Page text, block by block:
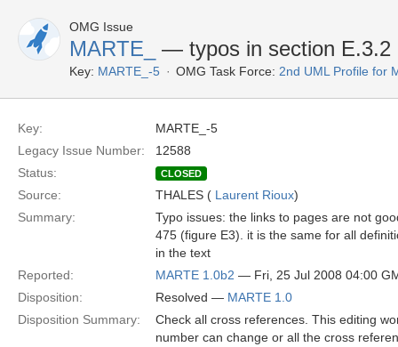
OMG Issue
MARTE_ — typos in section E.3.2
Key: MARTE_-5 OMG Task Force: 2nd UML Profile for
Key:
MARTE_-5
Legacy Issue Number:
12588
Status:
CLOSED
Source: THALES ( Laurent Rioux)
Summary:
Typo issues: the links to pages are not
475 (figure E3). it is the same for all
in the text
Reported:
MARTE 1.0b2 — Fri, 25 Jul 2008 04:00
Disposition:
Resolved — MARTE 1.0
Disposition Summary:
Check all cross references. This editing
number can change or all the cross